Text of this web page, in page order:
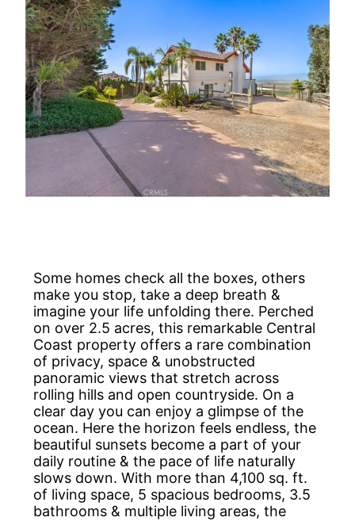
Some homes check all the boxes, others
make you stop, take a deep breath &
imagine your life unfolding there. Perched
on over 2.5 acres, this remarkable Central
Coast property offers a rare combination
of privacy, space & unobstructed
panoramic views that stretch across
rolling hills and open countryside. On a
clear day you can enjoy a glimpse of the
ocean. Here the horizon feels endless, the
beautiful sunsets become a part of your
daily routine & the pace of life naturally
slows down. With more than 4,100 sq. ft.
of living space, 5 spacious bedrooms, 3.5
bathrooms & multiple living areas, the